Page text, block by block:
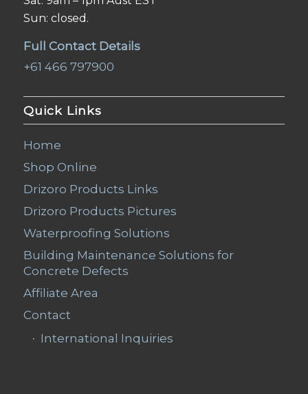
Sun: closed.
Full Contact Details
+61 466 797900
Quick Links
Home
Shop Online
Drizoro Products Links
Drizoro Products Pictures
Waterproofing Solutions
Building Maintenance Solutions for
Concrete Defects
Affiliate Area
Contact
International Inquiries